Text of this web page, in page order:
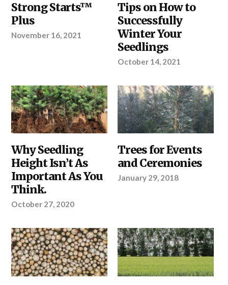
ABOUT
TREETIME.CA,
OUR
YOUR
Strong Starts™
Plus
November 16, 2021
PLANTING
SHELTERBELTS
&
WINDBREAKS
SITE
SELECTION
AND
PREPARATION,
YOUR
Tips on How to
Successfully
Winter Your
Seedlings
October 14, 2021
YOUR
PROJECT
Why Seedling
Height Isn’t As
Important As You
Think.
October 27, 2020
ABOUT
TREETIME.CA,
YOUR
Trees for Events
and Ceremonies
January 29, 2018